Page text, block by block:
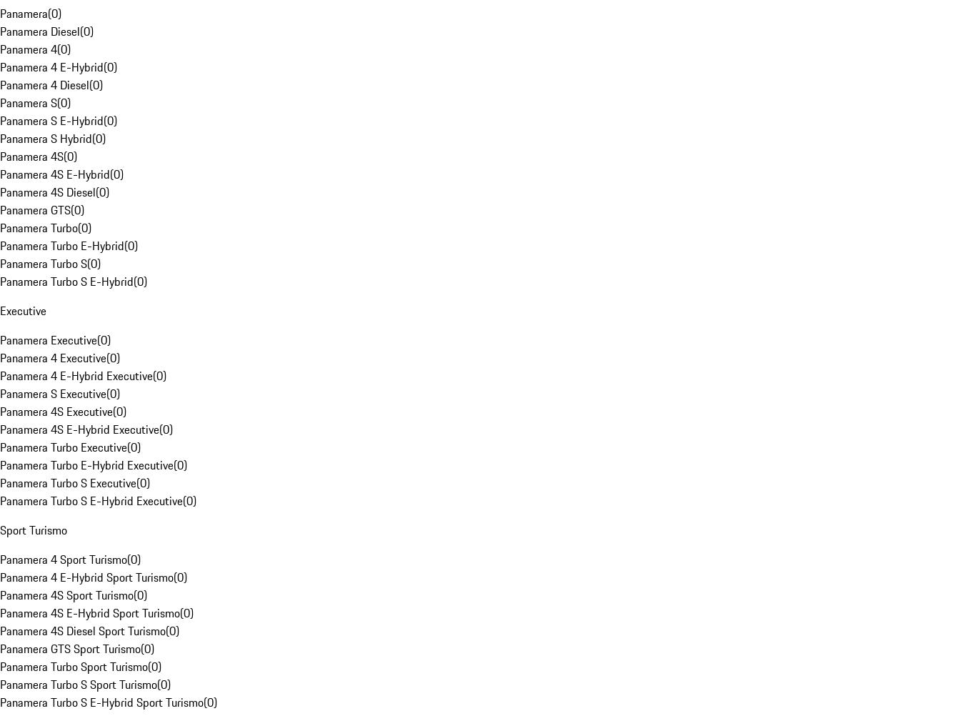
Panamera(0)
Panamera Diesel(0)
Panamera 4(0)
Panamera 4 E-Hybrid(0)
Panamera 4 Diesel(0)
Panamera S(0)
Panamera S E-Hybrid(0)
Panamera S Hybrid(0)
Panamera 4S(0)
Panamera 4S E-Hybrid(0)
Panamera 4S Diesel(0)
Panamera GTS(0)
Panamera Turbo(0)
Panamera Turbo E-Hybrid(0)
Panamera Turbo S(0)
Panamera Turbo S E-Hybrid(0)
Executive
Panamera Executive(0)
Panamera 4 Executive(0)
Panamera 4 E-Hybrid Executive(0)
Panamera S Executive(0)
Panamera 4S Executive(0)
Panamera 4S E-Hybrid Executive(0)
Panamera Turbo Executive(0)
Panamera Turbo E-Hybrid Executive(0)
Panamera Turbo S Executive(0)
Panamera Turbo S E-Hybrid Executive(0)
Sport Turismo
Panamera 4 Sport Turismo(0)
Panamera 4 E-Hybrid Sport Turismo(0)
Panamera 4S Sport Turismo(0)
Panamera 4S E-Hybrid Sport Turismo(0)
Panamera 4S Diesel Sport Turismo(0)
Panamera GTS Sport Turismo(0)
Panamera Turbo Sport Turismo(0)
Panamera Turbo S Sport Turismo(0)
Panamera Turbo S E-Hybrid Sport Turismo(0)